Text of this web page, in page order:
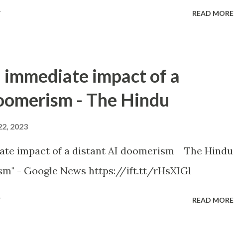
READ MORE
immediate impact of a
- The Hindu
2023
impact of a distant AI doomerism The Hindu
- Google News https://ift.tt/rHsXIGl
READ MORE